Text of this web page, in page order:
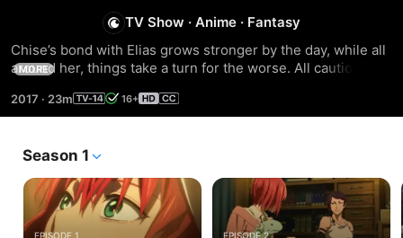
TV Show · Anime · Fantasy
Chise’s bond with Elias grows stronger by the day, while all
around her, things take a turn for the worse. All caution is
captured, and the rescue attempt puts Chise’s life in grave
danger. Now, the only thing more horrifying than Joseph’s
MORE
2017 · 23m 16+
Season 1
EPISODE 1 EPISODE 2